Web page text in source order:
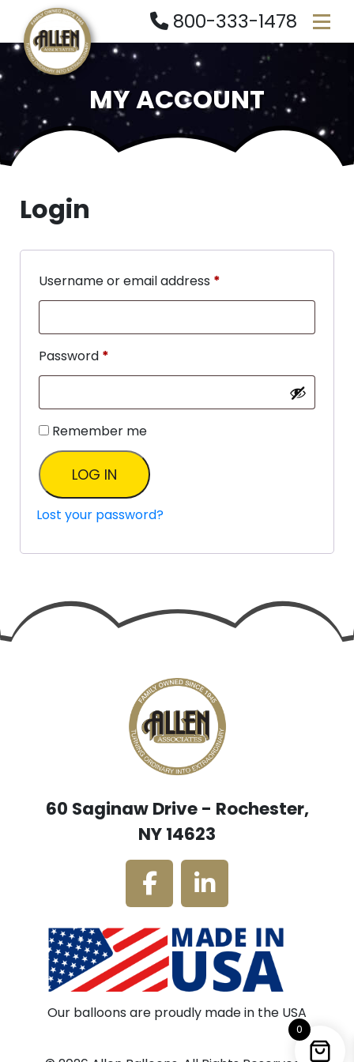
800-333-1478
MY ACCOUNT
Login
Username or email address *
Password *
Remember me
LOG IN
Lost your password?
60 Saginaw Drive - Rochester,
NY 14623
Our balloons are proudly made in the USA
0